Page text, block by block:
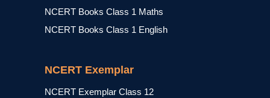
NCERT Books Class 1 Maths
NCERT Books Class 1 English
NCERT Exemplar
NCERT Exemplar Class 12